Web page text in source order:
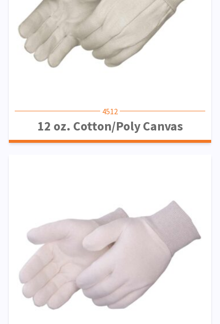
4512
12 oz. Cotton/Poly Canvas